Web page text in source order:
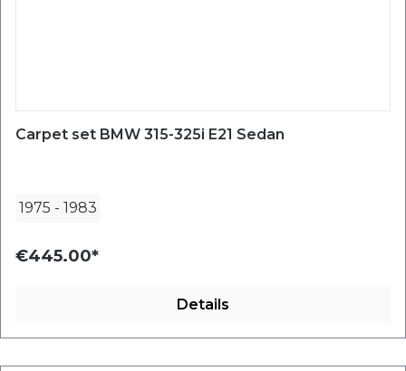
Carpet set BMW 315-325i E21 Sedan
1975 - 1983
€445.00*
Details